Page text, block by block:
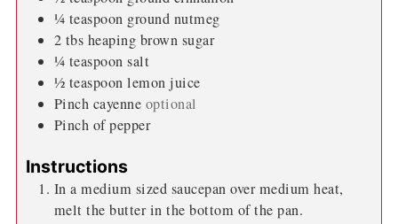
¼ teaspoon ground nutmeg
2 tbs heaping brown sugar
¼ teaspoon salt
½ teaspoon lemon juice
Pinch cayenne optional
Pinch of pepper
Instructions
In a medium sized saucepan over medium heat,
melt the butter in the bottom of the pan.